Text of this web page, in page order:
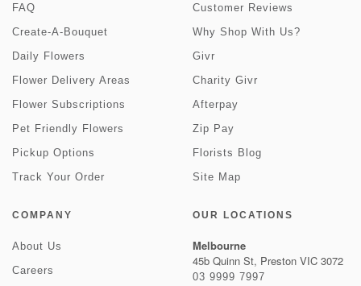
FAQ
Create-A-Bouquet
Daily Flowers
Flower Delivery Areas
Flower Subscriptions
Pet Friendly Flowers
Pickup Options
Track Your Order
Customer Reviews
Why Shop With Us?
Givr
Charity Givr
Afterpay
Zip Pay
Florists Blog
Site Map
COMPANY
About Us
Careers
OUR LOCATIONS
Melbourne
45b Quinn St, Preston VIC 3072
03 9999 7997